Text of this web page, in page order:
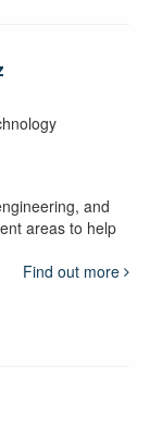
and
areas to help
Find out more